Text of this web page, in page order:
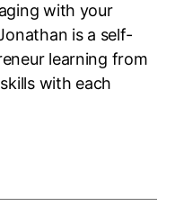
with your
is a self-
learning from
with each